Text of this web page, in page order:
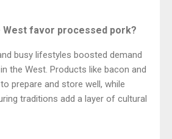
West favor processed pork?
busy lifestyles boosted demand
the West. Products like bacon and
prepare and store well, while
traditions add a layer of cultural